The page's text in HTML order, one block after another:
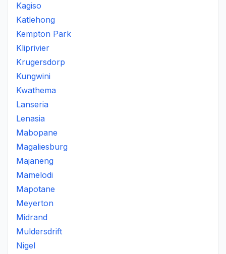
Kagiso
Katlehong
Kempton Park
Kliprivier
Krugersdorp
Kungwini
Kwathema
Lanseria
Lenasia
Mabopane
Magaliesburg
Majaneng
Mamelodi
Mapotane
Meyerton
Midrand
Muldersdrift
Nigel